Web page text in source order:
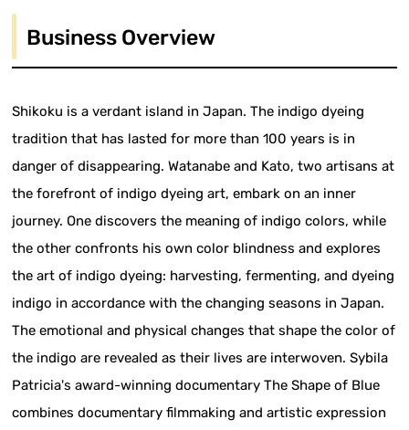
Business Overview
Shikoku is a verdant island in Japan. The indigo dyeing
tradition that has lasted for more than 100 years is in
danger of disappearing. Watanabe and Kato, two artisans at
the forefront of indigo dyeing art, embark on an inner
journey. One discovers the meaning of indigo colors, while
the other confronts his own color blindness and explores
the art of indigo dyeing: harvesting, fermenting, and dyeing
indigo in accordance with the changing seasons in Japan.
The emotional and physical changes that shape the color of
the indigo are revealed as their lives are interwoven. Sybila
Patricia's award-winning documentary The Shape of Blue
combines documentary filmmaking and artistic expression